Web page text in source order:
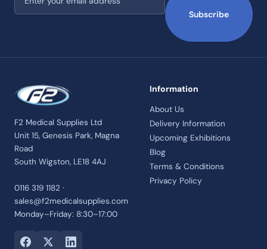
Subscribe
F2 Medical Supplies Ltd
Unit 15, Genesis Park, Magna
Road
South Wigston, LE18 4AJ
0116 319 1182 ·
sales@f2medicalsupplies.com
Monday–Friday: 8:30–17:00
Information
About Us
Delivery Information
Upcoming Exhibitions
Blog
Terms & Conditions
Privacy Policy